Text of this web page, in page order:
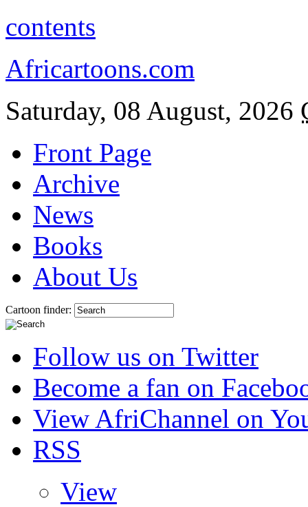
contents
Africartoons.com
Saturday, 08 August, 2026
Front Page
Archive
News
Books
About Us
Cartoon finder:
Follow us on Twitter
Become a fan on
View AfriChannel on
RSS
View